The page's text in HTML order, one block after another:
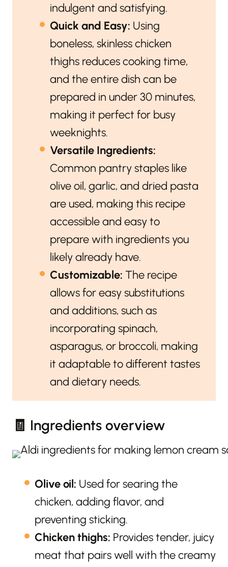
indulgent and satisfying.
Quick and Easy: Using
boneless, skinless chicken
thighs reduces cooking time,
and the entire dish can be
prepared in under 30 minutes,
making it perfect for busy
weeknights.
Versatile Ingredients:
Common pantry staples like
olive oil, garlic, and dried pasta
are used, making this recipe
accessible and easy to
prepare with ingredients you
likely already have.
Customizable: The recipe
allows for easy substitutions
and additions, such as
incorporating spinach,
asparagus, or broccoli, making
it adaptable to different tastes
and dietary needs.
🧾 Ingredients overview
Olive oil: Used for searing the
chicken, adding flavor, and
preventing sticking.
Chicken thighs: Provides tender, juicy
meat that pairs well with the creamy